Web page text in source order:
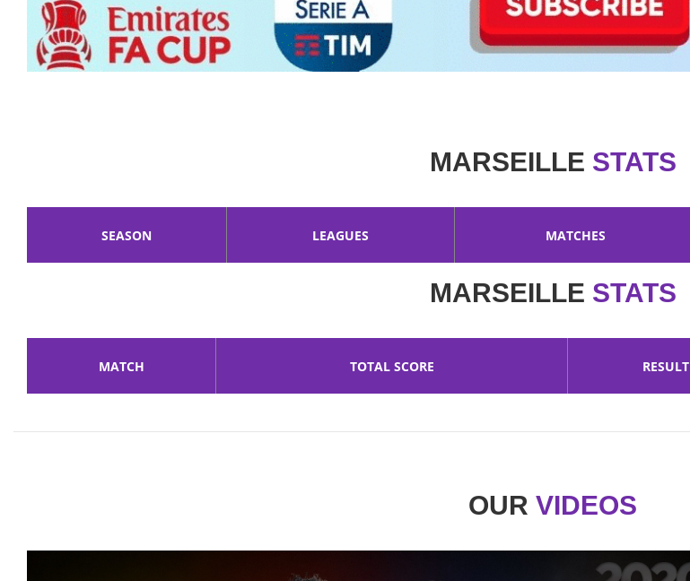
MARSEILLE STATS
SEASON LEAGUES MATCHES
MARSEILLE STATS
MATCH TOTAL SCORE RESULT
OUR VIDEOS